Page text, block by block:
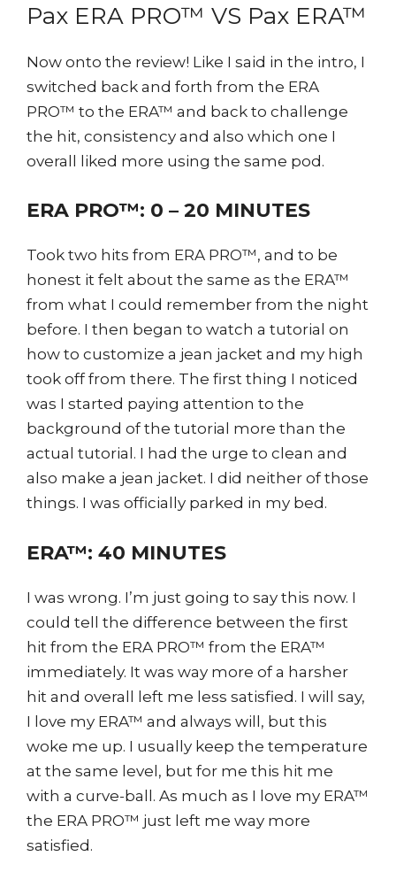
Pax ERA PRO™ VS Pax ERA™
Now onto the review! Like I said in the intro, I
switched back and forth from the ERA
PRO™ to the ERA™ and back to challenge
the hit, consistency and also which one I
overall liked more using the same pod.
ERA PRO™: 0 – 20 MINUTES
Took two hits from ERA PRO™, and to be
honest it felt about the same as the ERA™
from what I could remember from the night
before. I then began to watch a tutorial on
how to customize a jean jacket and my high
took off from there. The first thing I noticed
was I started paying attention to the
background of the tutorial more than the
actual tutorial. I had the urge to clean and
also make a jean jacket. I did neither of those
things. I was officially parked in my bed.
ERA™: 40 MINUTES
I was wrong. I’m just going to say this now. I
could tell the difference between the first
hit from the ERA PRO™ from the ERA™
immediately. It was way more of a harsher
hit and overall left me less satisfied. I will say,
I love my ERA™ and always will, but this
woke me up. I usually keep the temperature
at the same level, but for me this hit me
with a curve-ball. As much as I love my ERA™
the ERA PRO™ just left me way more
satisfied.